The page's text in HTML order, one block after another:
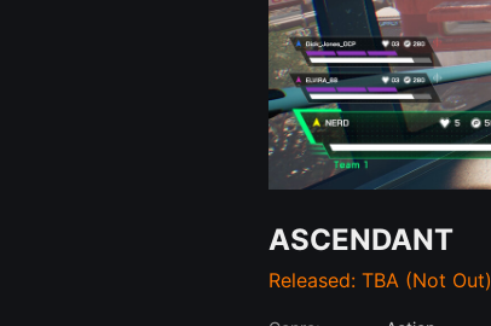
ASCENDANT
Released: TBA (Not Out)